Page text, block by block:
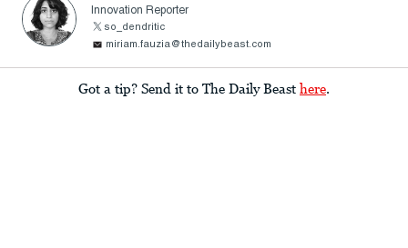
Innovation Reporter
so_dendritic
miriam.fauzia@thedailybeast.com
Got a tip? Send it to The Daily Beast here.